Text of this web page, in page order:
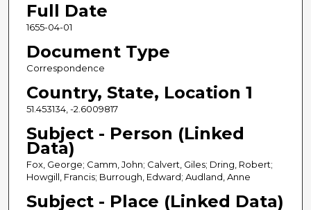
Full Date
1655-04-01
Document Type
Correspondence
Country, State, Location 1
51.453134, -2.6009817
Subject - Person (Linked
Data)
Fox, George; Camm, John; Calvert, Giles; Dring, Robert;
Howgill, Francis; Burrough, Edward; Audland, Anne
Subject - Place (Linked Data)